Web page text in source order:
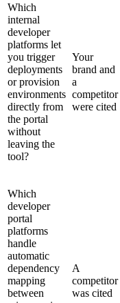
Which
internal
developer
platforms let
you trigger
deployments
or provision
environments
directly from
the portal
without
leaving the
tool?
Your
brand and
a
competitor
were cited
Which
developer
portal
platforms
handle
automatic
dependency
mapping
between
A
competitor
was cited